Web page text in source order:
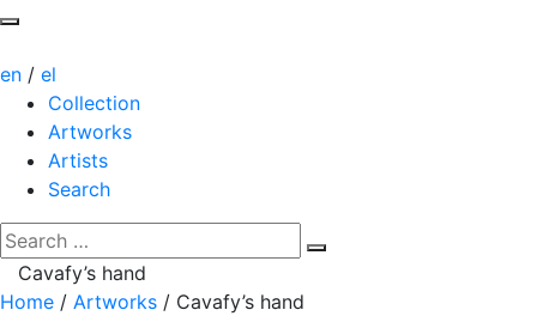
en / el
Collection
Artworks
Artists
Search
Cavafy’s hand
Home / Artworks / Cavafy’s hand